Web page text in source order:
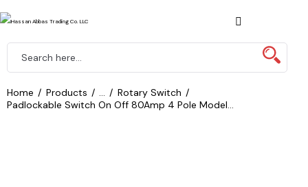
Home Products ...
Rotary Switch
Padlockable Switch On Off 80Amp 4 Pole Model...